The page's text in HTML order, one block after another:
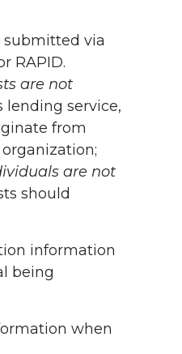
submitted via
RAPID.
are not
lending service,
from
are not
should
information
being
when